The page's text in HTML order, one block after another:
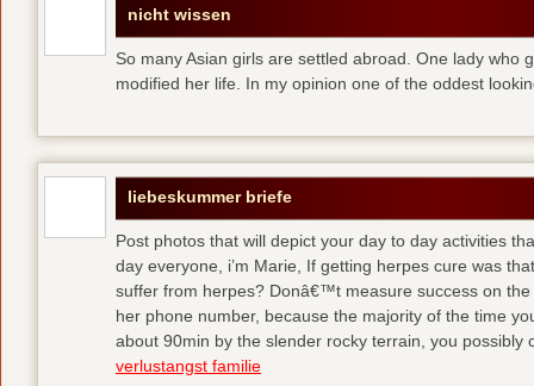
nicht wissen
So many Asian girls are settled abroad. One lady who
modified her life. In my opinion one of the oddest
liebeskummer briefe
Post photos that will depict your day to day activities
day everyone, i’m Marie, If getting herpes cure was
suffer from herpes? Donâ€™t measure success on
her phone number, because the majority of the time
about 90min by the slender rocky terrain, you possibly
verlustangst familie